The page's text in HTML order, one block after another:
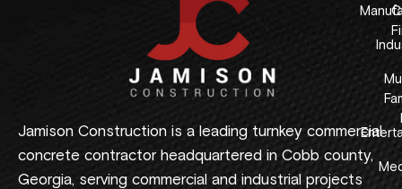
Jamison Construction is a leading turnkey commercial
concrete contractor headquartered in Cobb county,
Georgia, serving commercial and industrial projects